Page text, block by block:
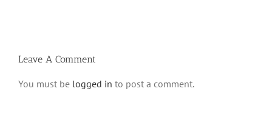
Leave A Comment
You must be logged in to post a comment.